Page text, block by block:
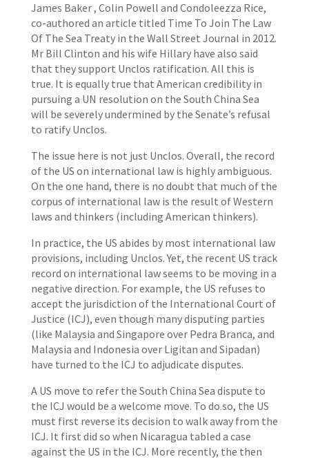
James Baker , Colin Powell and Condoleezza Rice,
co-authored an article titled Time To Join The Law
Of The Sea Treaty in the Wall Street Journal in 2012.
Mr Bill Clinton and his wife Hillary have also said
that they support Unclos ratification. All this is
true. It is equally true that American credibility in
pursuing a UN resolution on the South China Sea
will be severely undermined by the Senate’s refusal
to ratify Unclos.
The issue here is not just Unclos. Overall, the record
of the US on international law is highly ambiguous.
On the one hand, there is no doubt that much of the
corpus of international law is the result of Western
laws and thinkers (including American thinkers).
In practice, the US abides by most international law
provisions, including Unclos. Yet, the recent US track
record on international law seems to be moving in a
negative direction. For example, the US refuses to
accept the jurisdiction of the International Court of
Justice (ICJ), even though many disputing parties
(like Malaysia and Singapore over Pedra Branca, and
Malaysia and Indonesia over Ligitan and Sipadan)
have turned to the ICJ to adjudicate disputes.
A US move to refer the South China Sea dispute to
the ICJ would be a welcome move. To do so, the US
must first reverse its decision to walk away from the
ICJ. It first did so when Nicaragua tabled a case
against the US in the ICJ. More recently, the then